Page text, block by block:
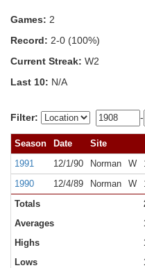
Games: 2
Record: 2-0 (100%)
Current Streak: W2
Last 10: N/A
Filter: -
Season Date Site
1991
12/1/90 Norman W
1990
12/4/89 Norman W
Totals
Averages
Highs
Lows